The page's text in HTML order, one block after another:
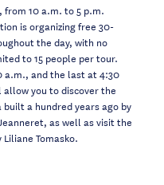
from 10 a.m. to 5 p.m.
is organizing free 30-
the day, with no
to 15 people per tour.
a.m., and the last at 4:30
you to discover the
a hundred years ago by
as well as visit the
Tomasko.